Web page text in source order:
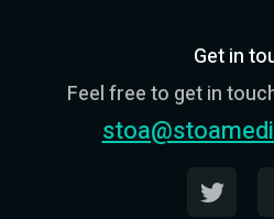
Get in
Feel free to get in